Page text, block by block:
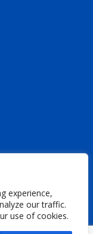
experience,
our traffic.
use of cookies.
All Rights